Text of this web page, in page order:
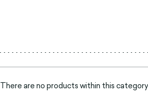
There are no products within this